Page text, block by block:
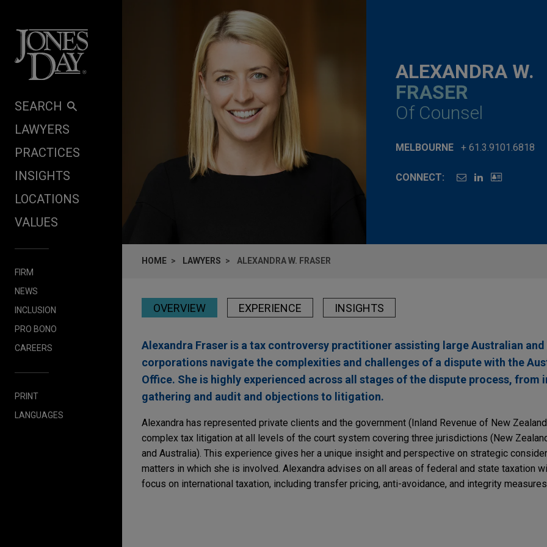
SEARCH
LAWYERS
PRACTICES
INSIGHTS
LOCATIONS
VALUES
FIRM
NEWS
INCLUSION
PRO BONO
CAREERS
PRINT
LANGUAGES
ALEXANDRA W.
FRASER
Of Counsel
MELBOURNE + 61.3.9101.6818
CONNECT:
HOME LAWYERS ALEXANDRA W. FRASER
OVERVIEW EXPERIENCE INSIGHTS
Alexandra Fraser is a tax controversy practitioner assisting large Australian
corporations navigate the complexities and challenges of a dispute with the
Office. She is highly experienced across all stages of the dispute process, from
gathering and audit and objections to litigation.
Alexandra has represented private clients and the government (Inland Revenue of New
complex tax litigation at all levels of the court system covering three jurisdictions (New
and Australia). This experience gives her a unique insight and perspective on strategic
matters in which she is involved. Alexandra advises on all areas of federal and state taxation
focus on international taxation, including transfer pricing, anti-avoidance, and integrity